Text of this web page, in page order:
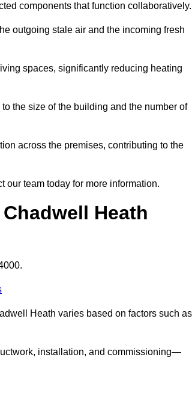
components that function collaboratively.
outgoing stale air and the incoming fresh
spaces, significantly reducing heating
the size of the building and the number of
across the premises, contributing to the
our team today for more information.
Heath
Heath varies based on factors such as
installation, and commissioning—